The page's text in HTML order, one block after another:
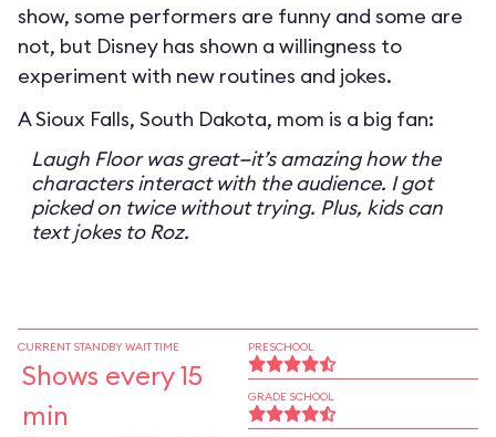
show, some performers are funny and some are
not, but Disney has shown a willingness to
experiment with new routines and jokes.
A Sioux Falls, South Dakota, mom is a big fan:
Laugh Floor was great—it’s amazing how the
characters interact with the audience. I got
picked on twice without trying. Plus, kids can
text jokes to Roz.
CURRENT STANDBY WAIT TIME
Shows every 15
min
PRESCHOOL
GRADE SCHOOL